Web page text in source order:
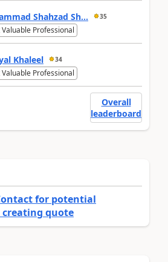
Shahzad Sh... 35
Professional
Khaleel 34
Professional
Overall
leaderboard
for potential
quote